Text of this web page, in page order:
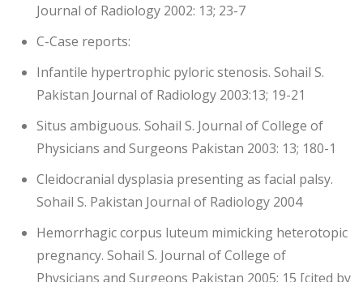
Journal of Radiology 2002: 13; 23-7
C-Case reports:
Infantile hypertrophic pyloric stenosis. Sohail S.
Pakistan Journal of Radiology 2003:13; 19-21
Situs ambiguous. Sohail S. Journal of College of
Physicians and Surgeons Pakistan 2003: 13; 180-1
Cleidocranial dysplasia presenting as facial palsy.
Sohail S. Pakistan Journal of Radiology 2004
Hemorrhagic corpus luteum mimicking heterotopic
pregnancy. Sohail S. Journal of College of
Physicians and Surgeons Pakistan 2005: 15 [cited by